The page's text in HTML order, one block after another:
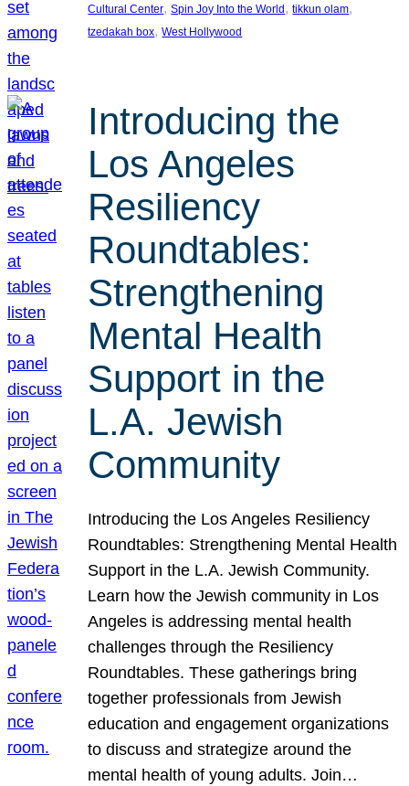
Cultural Center, Spin Joy Into the World , tikkun olam
tzedakah box, West Hollywood
Introducing the
Los Angeles
Resiliency
Roundtables:
Strengthening
Mental Health
Support in the
L.A. Jewish
Community
Introducing the Los Angeles Resiliency
Roundtables: Strengthening Mental Health
Support in the L.A. Jewish Community.
Learn how the Jewish community in Los
Angeles is addressing mental health
challenges through the Resiliency
Roundtables. These gatherings bring
together professionals from Jewish
education and engagement organizations
to discuss and strategize around the
mental health of young adults. Join…